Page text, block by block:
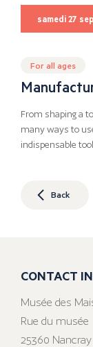
samedi 27
For all ages
From shaping a
many ways to
indispensable
Back
CONTACT
Musée des
Rue du musée
25360